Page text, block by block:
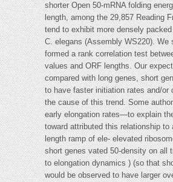
shorter Open 50-mRNA folding
length, among the 29,857 Reading
tend to exhibit more densely
C. elegans (Assembly WS220). We
formed a rank correlation test
values and ORF lengths. Our
compared with long genes, short
to have faster initiation rates and/or
the cause of this trend. Some
early elongation rates—to explain
toward attributed this relationship to
length ramp of ele- elevated
short genes vated 50-density on all
to elongation dynamics ) (so that
would be observed to have larger